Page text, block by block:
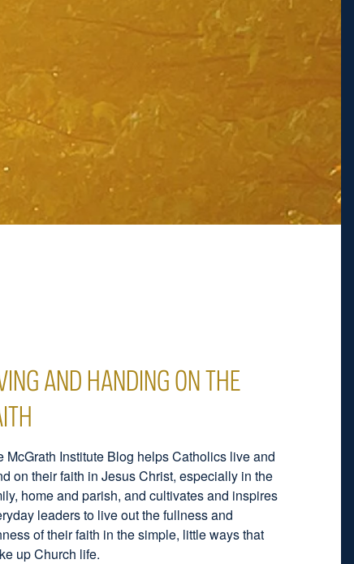
AND HANDING ON THE
McGrath Institute Blog helps Catholics live and
on their faith in Jesus Christ, especially in the
home and parish, and cultivates and inspires
leaders to live out the fullness and
of their faith in the simple, little ways that
up Church life.